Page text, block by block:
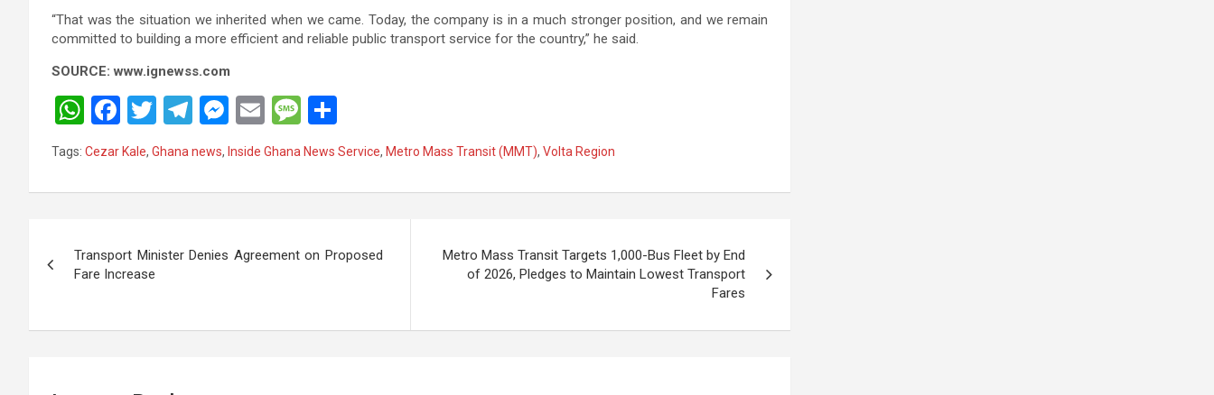
“That was the situation we inherited when we came. Today, the company is in a much stronger position, and we remain
committed to building a more efficient and reliable public transport service for the country,” he said.
SOURCE: www.ignewss.com
W
h
at
s
p
p
F
a
ce
b
o
k
T
wi
tt
er
T
e
gr
m
M
es
se
n
er
E
m
ail
M
es
s
a
e
h
ar
e
Tags: Cezar Kale, Ghana news, Inside Ghana News Service, Metro Mass Transit (MMT), Volta Region
navigation
Transport Minister Denies Agreement on Proposed
Fare Increase
Metro Mass Transit Targets 1,000-Bus Fleet by End
of 2026, Pledges to Maintain Lowest Transport
Fares